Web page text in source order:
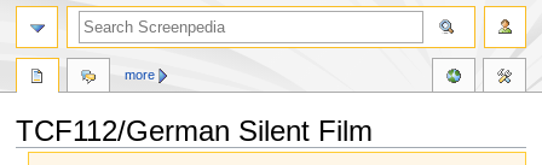
TCF112/German Silent Film
more